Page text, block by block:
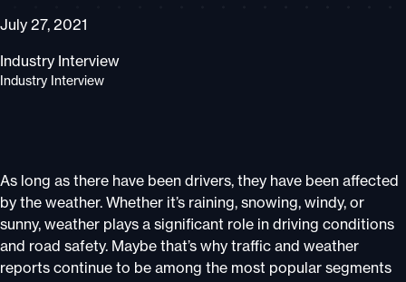
July 27, 2021
Industry Interview
Industry Interview
As long as there have been drivers, they have been affected
by the weather. Whether it’s raining, snowing, windy, or
sunny, weather plays a significant role in driving conditions
and road safety. Maybe that’s why traffic and weather
reports continue to be among the most popular segments